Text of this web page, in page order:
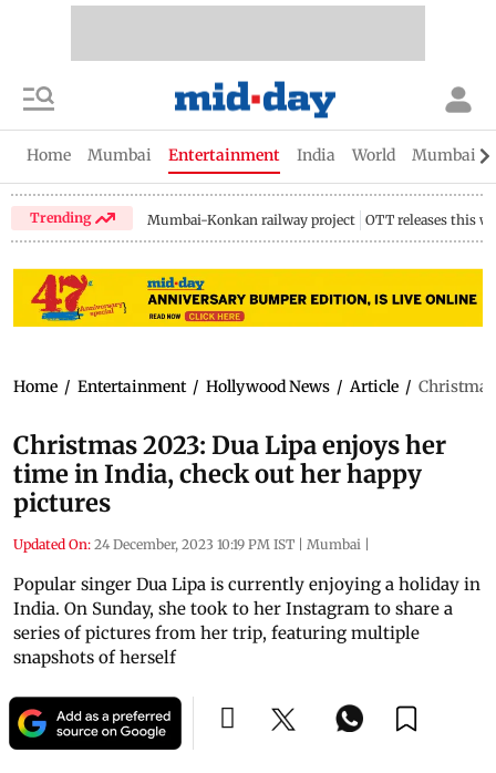
Home Mumbai Entertainment India World Mumbai
Trending Mumbai-Konkan railway project OTT releases this
Home / Entertainment / Hollywood News / Article /
Christmas 2023: Dua Lipa enjoys her
time in India, check out her happy
pictures
Updated On: 24 December, 2023 10:19 PM IST | Mumbai |
Popular singer Dua Lipa is currently enjoying a holiday in
India. On Sunday, she took to her Instagram to share a
series of pictures from her trip, featuring multiple
snapshots of herself